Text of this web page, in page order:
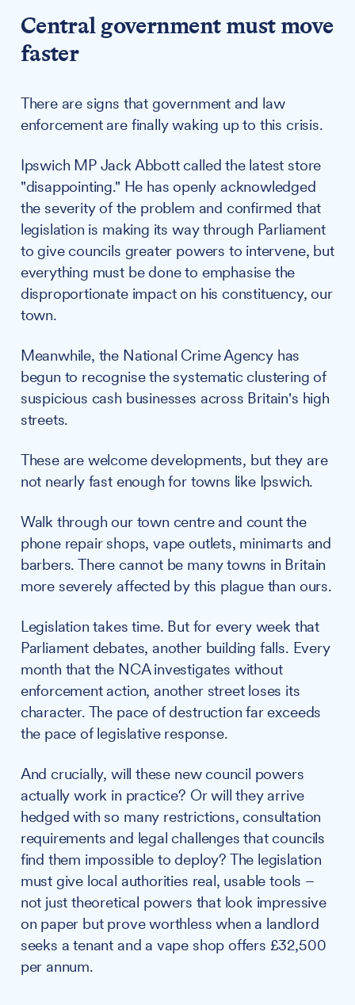
Central government must move
faster
There are signs that government and law
enforcement are finally waking up to this crisis.
Ipswich MP Jack Abbott called the latest store
"disappointing." He has openly acknowledged
the severity of the problem and confirmed that
legislation is making its way through Parliament
to give councils greater powers to intervene, but
everything must be done to emphasise the
disproportionate impact on his constituency, our
town.
Meanwhile, the National Crime Agency has
begun to recognise the systematic clustering of
suspicious cash businesses across Britain's high
streets.
These are welcome developments, but they are
not nearly fast enough for towns like Ipswich.
Walk through our town centre and count the
phone repair shops, vape outlets, minimarts and
barbers. There cannot be many towns in Britain
more severely affected by this plague than ours.
Legislation takes time. But for every week that
Parliament debates, another building falls. Every
month that the NCA investigates without
enforcement action, another street loses its
character. The pace of destruction far exceeds
the pace of legislative response.
And crucially, will these new council powers
actually work in practice? Or will they arrive
hedged with so many restrictions, consultation
requirements and legal challenges that councils
find them impossible to deploy? The legislation
must give local authorities real, usable tools –
not just theoretical powers that look impressive
on paper but prove worthless when a landlord
seeks a tenant and a vape shop offers £32,500
per annum.